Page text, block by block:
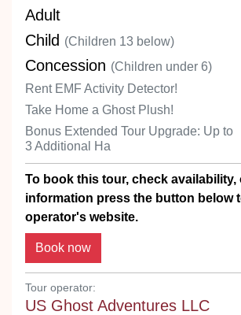
Adult
Child (Children 13 below)
Concession (Children under 6)
Rent EMF Activity Detector!
Take Home a Ghost Plush!
Bonus Extended Tour Upgrade: Up to
3 Additional Ha
To book this tour, check availability,
information press the button below
operator's website.
Tour operator:
US Ghost Adventures LLC